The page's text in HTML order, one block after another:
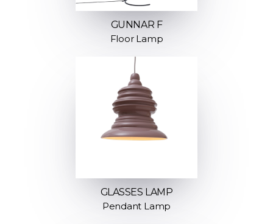
GUNNAR F
Floor Lamp
GLASSES LAMP
Pendant Lamp